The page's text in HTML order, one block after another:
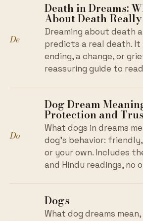
De
Death in Dreams:
About Death Really
Dreaming about death
predicts a real death. It
ending, a change, or
reassuring guide to
Do
Dog Dream
Protection and
What dogs in dreams
dog's behavior:
or your own. Includes
and Hindu readings, no
Dogs
What dog dreams